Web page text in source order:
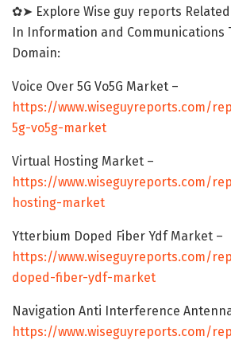
✿➤ Explore Wise guy reports Related
In Information and Communications
Domain:
Voice Over 5G Vo5G Market –
https://www.wiseguyreports.com/
5g-vo5g-market
Virtual Hosting Market –
https://www.wiseguyreports.com/
hosting-market
Ytterbium Doped Fiber Ydf Market –
https://www.wiseguyreports.com/
doped-fiber-ydf-market
Navigation Anti Interference
https://www.wiseguyreports.com/